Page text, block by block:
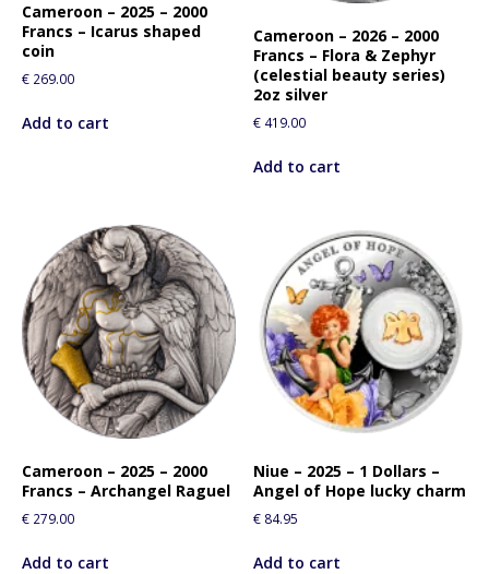
Cameroon – 2025 – 2000
Francs – Icarus shaped
coin
€ 269.00
Add to cart
Cameroon – 2026 – 2000
Francs – Flora & Zephyr
(celestial beauty series)
2oz silver
€ 419.00
Add to cart
Cameroon – 2025 – 2000
Francs – Archangel Raguel
€ 279.00
Add to cart
Niue – 2025 – 1 Dollars –
Angel of Hope lucky charm
€ 84.95
Add to cart